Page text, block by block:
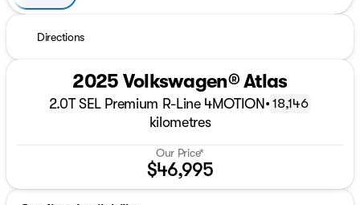
Directions
2025 Volkswagen® Atlas
2.0T SEL Premium R-Line 4MOTION• 18,146
kilometres
Our Price*
$46,995